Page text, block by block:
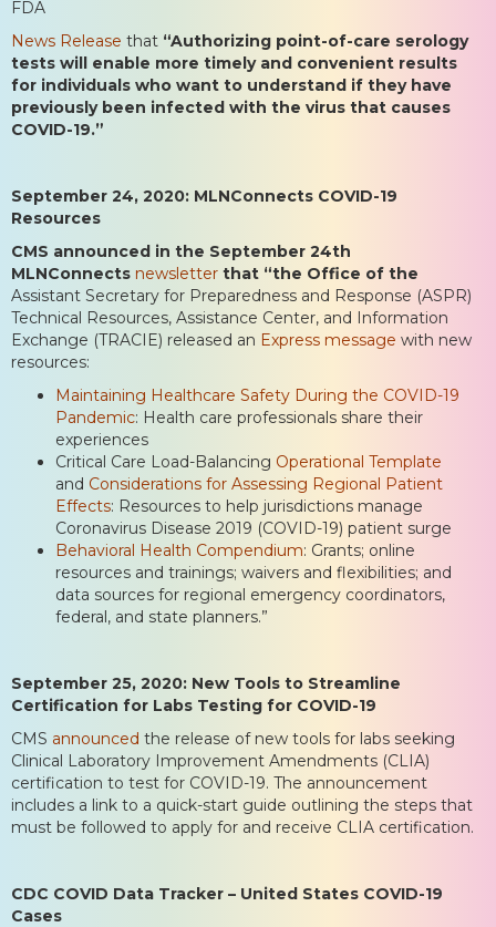
FDA
News Release that “Authorizing point-of-care serology
tests will enable more timely and convenient results
for individuals who want to understand if they have
previously been infected with the virus that causes
COVID-19.”
September 24, 2020: MLNConnects COVID-19
Resources
CMS announced in the September 24th
MLNConnects newsletter that “the Office of the
Assistant Secretary for Preparedness and Response (ASPR)
Technical Resources, Assistance Center, and Information
Exchange (TRACIE) released an Express message with new
resources:
Maintaining Healthcare Safety During the COVID-19
Pandemic: Health care professionals share their
experiences
Critical Care Load-Balancing Operational Template
and Considerations for Assessing Regional Patient
Effects: Resources to help jurisdictions manage
Coronavirus Disease 2019 (COVID-19) patient surge
Behavioral Health Compendium: Grants; online
resources and trainings; waivers and flexibilities; and
data sources for regional emergency coordinators,
federal, and state planners.”
September 25, 2020: New Tools to Streamline
Certification for Labs Testing for COVID-19
CMS announced the release of new tools for labs seeking
Clinical Laboratory Improvement Amendments (CLIA)
certification to test for COVID-19. The announcement
includes a link to a quick-start guide outlining the steps that
must be followed to apply for and receive CLIA certification.
CDC COVID Data Tracker – United States COVID-19
Cases